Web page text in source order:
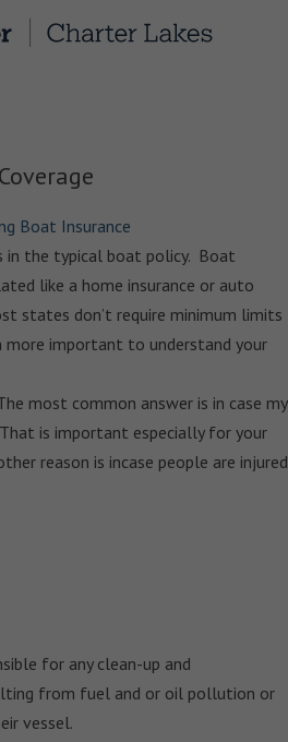
Boat Insurance
in the typical boat policy. Boat
like a home insurance or auto
states don’t require minimum limits
more important to understand your
most common answer is in case my
is important especially for your
reason is incase people are injured
for any clean-up and
from fuel and or oil pollution or
vessel.